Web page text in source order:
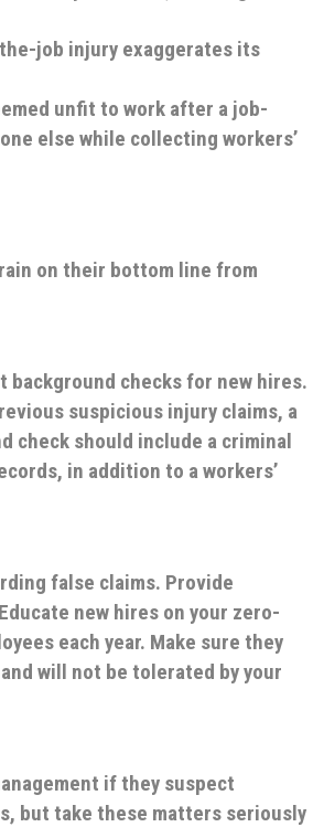
job injury exaggerates its
unfit to work after a job-
else while collecting workers’
on their bottom line from
background checks for new hires.
suspicious injury claims, a
check should include a criminal
in addition to a workers’
false claims. Provide
new hires on your zero-
each year. Make sure they
will not be tolerated by your
if they suspect
but take these matters seriously